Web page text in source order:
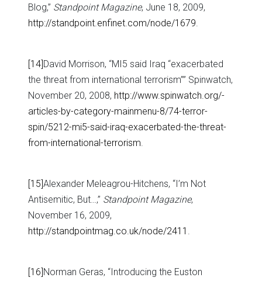
Blog,” Standpoint Magazine, June 18, 2009,
http://standpoint.enfinet.com/node/1679.
[14]David Morrison, “MI5 said Iraq “exacerbated
the threat from international terrorism”” Spinwatch,
November 20, 2008, http://www.spinwatch.org/-
articles-by-category-mainmenu-8/74-terror-
spin/5212-mi5-said-iraq-exacerbated-the-threat-
from-international-terrorism.
[15]Alexander Meleagrou-Hitchens, “I’m Not
Antisemitic, But…,” Standpoint Magazine,
November 16, 2009,
http://standpointmag.co.uk/node/2411 .
[16]Norman Geras, “Introducing the Euston